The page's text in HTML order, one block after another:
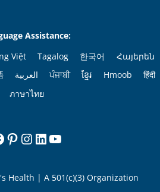
Assistance:
Việt Tagalog 한국어
Հայերեն
العربية ਪੰਜਾਬੀ ខ្មែរ Hmoob
हिंदी
ภาษาไทย
Facebook
Pinterest
Instagram
LinkedIn
Health | A 501(c)(3) Organization